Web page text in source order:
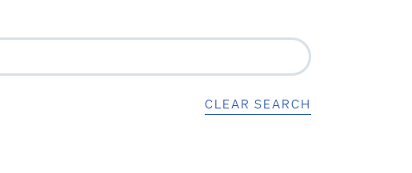
CLEAR SEARCH